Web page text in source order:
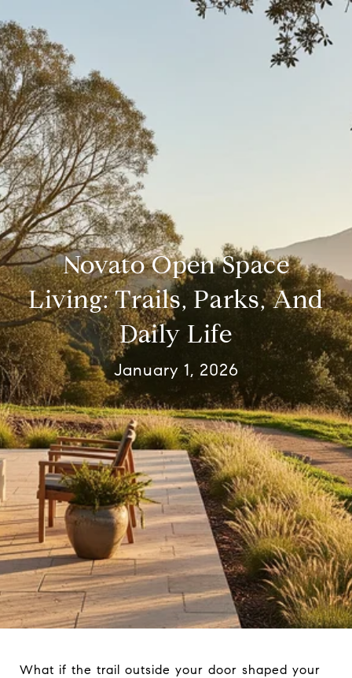
Novato Open Space
Living: Trails, Parks, And
Daily Life
January 1, 2026
What if the trail outside your door shaped your